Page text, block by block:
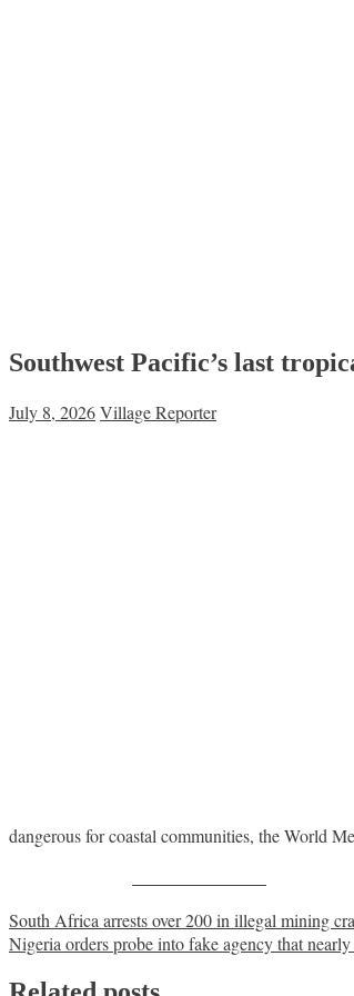
Southwest Pacific’s last
July 8, 2026Village Reporter
dangerous for coastal communities, the World
Post
navigation
South Africa arrests over 200 in illegal mining
Nigeria orders probe into fake agency that